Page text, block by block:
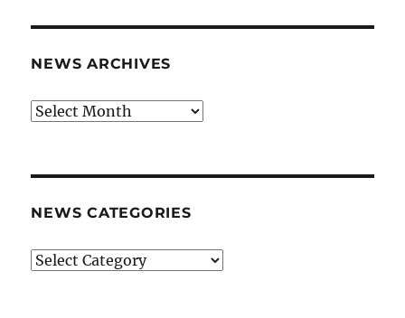
NEWS ARCHIVES
News
NEWS CATEGORIES
News